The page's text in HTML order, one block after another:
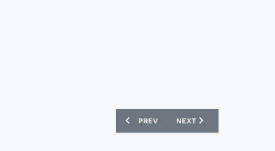
PREVIOUS ARTICLE:
PREV NEXT ARTICLE:
NEXT